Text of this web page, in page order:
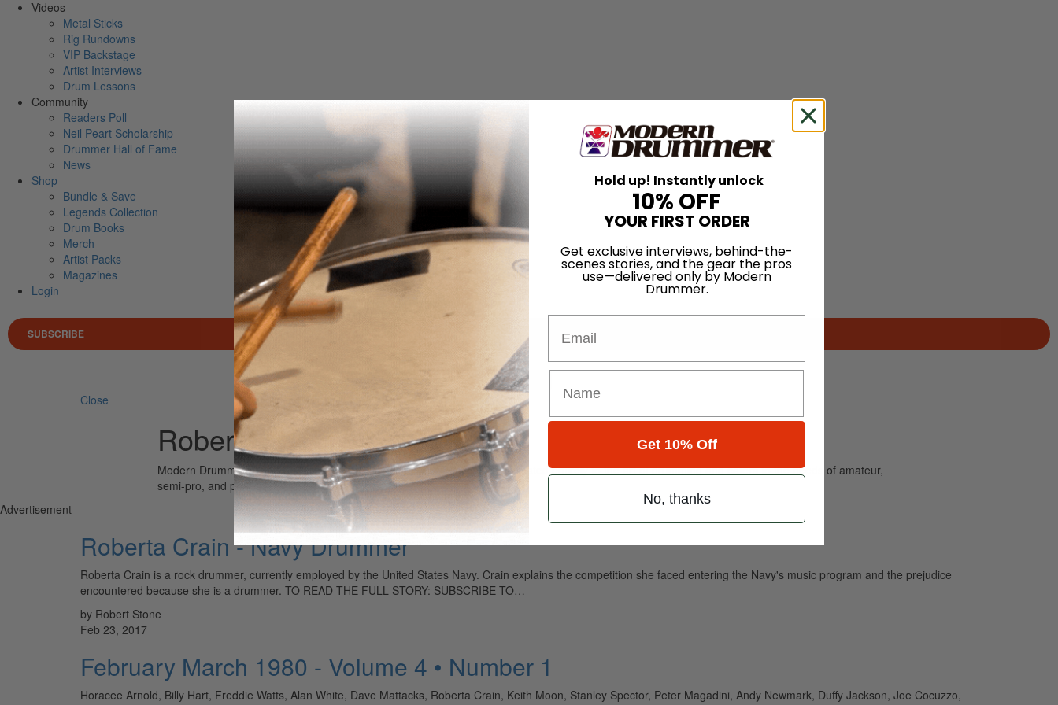
Videos
Metal Sticks
Rig Rundowns
VIP Backstage
Artist Interviews
Drum Lessons
Community
Readers Poll
Neil Peart Scholarship
Drummer Hall of Fame
News
Shop
Bundle & Save
Legends Collection
Drum Books
Merch
Artist Packs
Magazines
Login
SUBSCRIBE
Search
Close
Roberta Crain
Modern Drummer is the world’s most widely read drum magazine, is dedicated entirely to the art of drumming and caters to the needs of amateur,
semi-pro, and professional drummers.
Advertisement
Roberta Crain - Navy Drummer
Roberta Crain is a rock drummer, currently employed by the United States Navy. Crain explains the competition she faced entering the Navy's music program and the prejudice
encountered because she is a drummer. TO READ THE FULL STORY: SUBSCRIBE TO…
by Robert Stone
Feb 23, 2017
February March 1980 - Volume 4 • Number 1
Horacee Arnold, Billy Hart, Freddie Watts, Alan White, Dave Mattacks, Roberta Crain, Keith Moon, Stanley Spector, Peter Magadini, Andy Newmark, Duffy Jackson, Joe Cocuzzo,
Hold up! Instantly unlock
10% OFF
YOUR FIRST ORDER
Get exclusive interviews, behind-the-
scenes stories, and the gear the pros
use—delivered only by Modern
Drummer.
Get 10% Off
No, thanks